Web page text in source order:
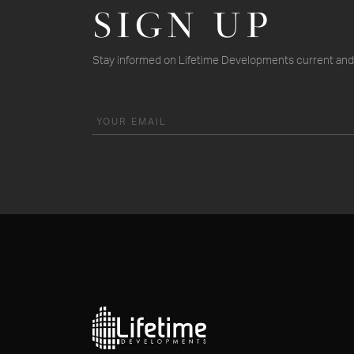
SIGN UP
Stay informed on Lifetime Developments current